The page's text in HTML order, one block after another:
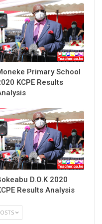
Primary School
KCPE Results
D.O.K 2020
Results Analysis